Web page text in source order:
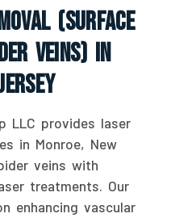
(Surface
Veins) In
LLC provides laser
in Monroe, New
veins with
treatments. Our
enhancing vascular